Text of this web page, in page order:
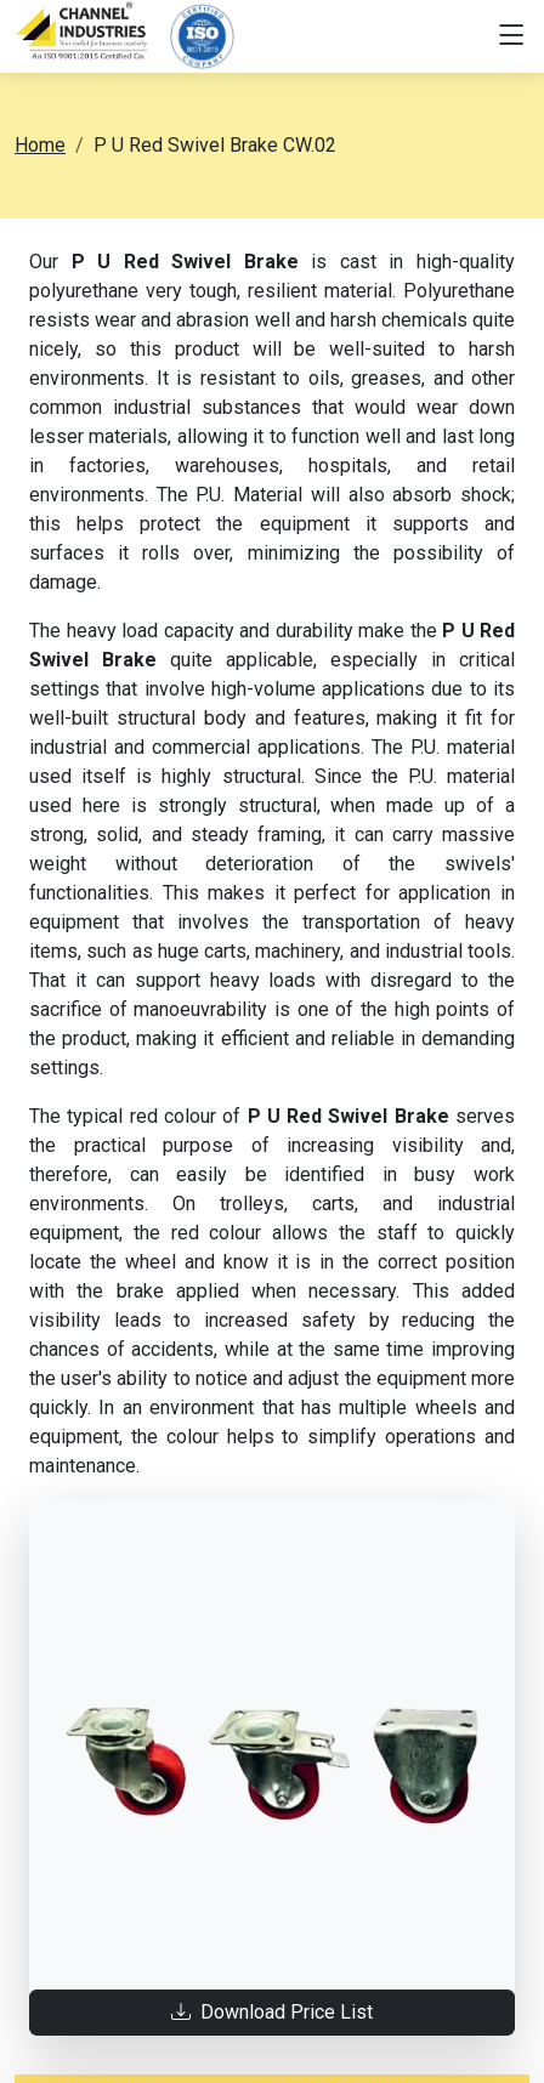
Home P U Red Swivel Brake CW.02
Our P U Red Swivel Brake is cast in high-quality
polyurethane very tough, resilient material. Polyurethane
resists wear and abrasion well and harsh chemicals quite
nicely, so this product will be well-suited to harsh
environments. It is resistant to oils, greases, and other
common industrial substances that would wear down
lesser materials, allowing it to function well and last long
in factories, warehouses, hospitals, and retail
environments. The P.U. Material will also absorb shock;
this helps protect the equipment it supports and
surfaces it rolls over, minimizing the possibility of
damage.
The heavy load capacity and durability make the P U Red
Swivel Brake quite applicable, especially in critical
settings that involve high-volume applications due to its
well-built structural body and features, making it fit for
industrial and commercial applications. The P.U. material
used itself is highly structural. Since the P.U. material
used here is strongly structural, when made up of a
strong, solid, and steady framing, it can carry massive
weight without deterioration of the swivels'
functionalities. This makes it perfect for application in
equipment that involves the transportation of heavy
items, such as huge carts, machinery, and industrial tools.
That it can support heavy loads with disregard to the
sacrifice of manoeuvrability is one of the high points of
the product, making it efficient and reliable in demanding
settings.
The typical red colour of P U Red Swivel Brake serves
the practical purpose of increasing visibility and,
therefore, can easily be identified in busy work
environments. On trolleys, carts, and industrial
equipment, the red colour allows the staff to quickly
locate the wheel and know it is in the correct position
with the brake applied when necessary. This added
visibility leads to increased safety by reducing the
chances of accidents, while at the same time improving
the user's ability to notice and adjust the equipment more
quickly. In an environment that has multiple wheels and
equipment, the colour helps to simplify operations and
maintenance.
Download Price List